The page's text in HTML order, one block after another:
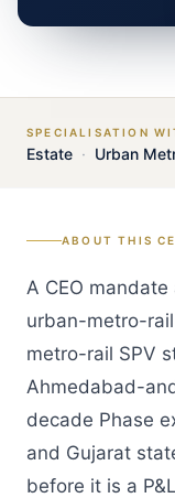
SPECIALISATION
Estate · Urban
ABOUT THIS
A CEO
urban-metro-
metro-rail SPV
Ahmedabad-
decade Phase
and Gujarat
before it is a